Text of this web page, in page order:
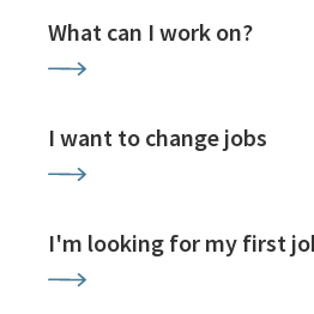
What can I work on?
I want to change jobs
I'm looking for my first